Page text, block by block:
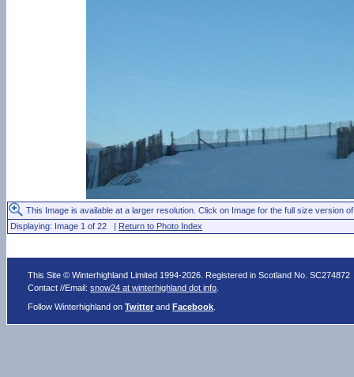
This Image is available at a larger resolution. Click on Image for the full size version
Displaying: Image 1 of 22 | Return to Photo Index
This Site © Winterhighland Limited 1994-2026. Registered in Scotland No. SC274872
Contact //Email:snow24 at winterhighland dot info
Follow Winterhighland onTwitter andFacebook